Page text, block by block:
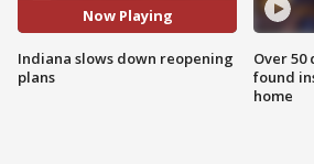
Now Playing
Indiana slows down reopening
plans
Over 50
found
home